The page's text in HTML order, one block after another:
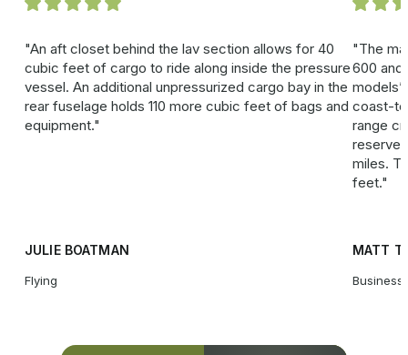
An aft closet behind the lav section allows for 40
cubic feet of cargo to ride along inside the pressure
vessel. An additional unpressurized cargo bay in the
rear fuselage holds 110 more cubic feet of bags and
equipment.
JULIE BOATMAN
Flying
The
600 and
coast-
range
miles.
feet.
MATT
Business